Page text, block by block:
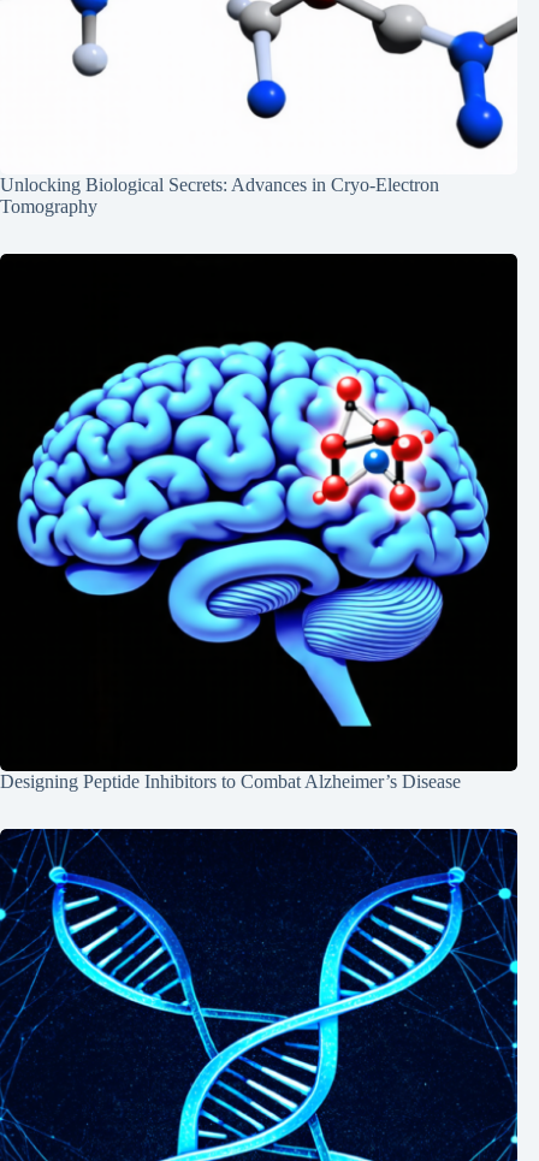
Unlocking Biological Secrets: Advances in Cryo-Electron
Tomography
Designing Peptide Inhibitors to Combat Alzheimer’s Disease